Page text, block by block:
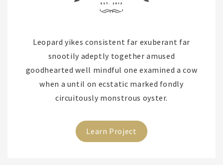
Leopard yikes consistent far exuberant far
snootily adeptly together amused
goodhearted well mindful one examined a cow
when a until on ecstatic marked fondly
circuitously monstrous oyster.
Learn Project